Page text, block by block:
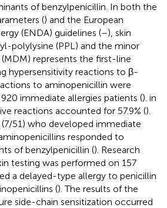
of benzylpenicillin. In both the
() and the European
(ENDA) guidelines (–), skin
polylysine (PPL) and the minor
represents the first-line
hypersensitivity reactions to β-
to aminopenicillin were
immediate allergies patients (). in
reactions accounted for 57.9% ().
51) who developed immediate
responded to
of benzylpenicillin (). Research
testing was performed on 157
a delayed-type allergy to penicillin
(). The results of the
side-chain sensitization occurred